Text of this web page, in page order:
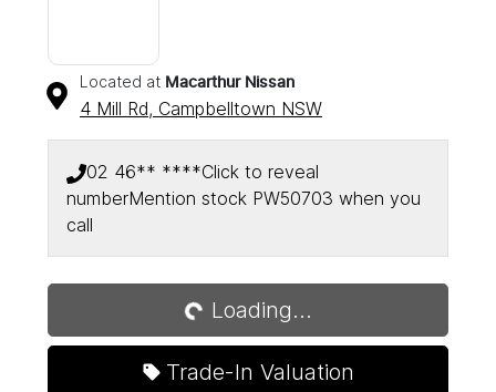
Located at Macarthur Nissan
4 Mill Rd, Campbelltown NSW
02 46** ****Click to reveal
numberMention stock PW50703 when you
call
Loading...Loading...
Trade-In Valuation